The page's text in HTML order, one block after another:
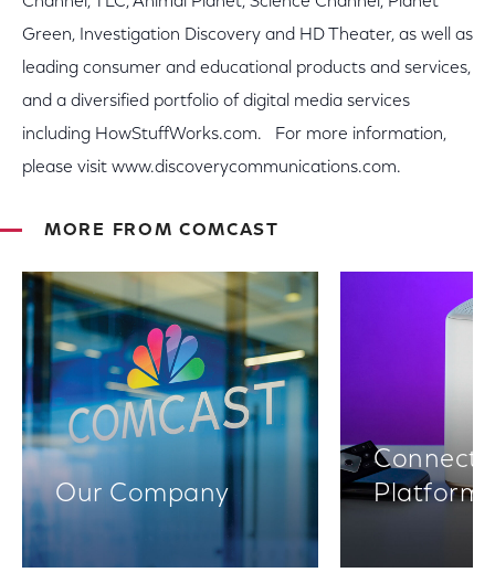
Green, Investigation Discovery and HD Theater, as well as
leading consumer and educational products and services,
and a diversified portfolio of digital media services
including HowStuffWorks.com. For more information,
please visit www.discoverycommunications.com.
MORE FROM COMCAST
Our Company
Platforms